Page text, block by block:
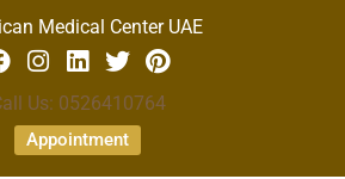
Medical Center UAE
Us: 0526410764
Appointment